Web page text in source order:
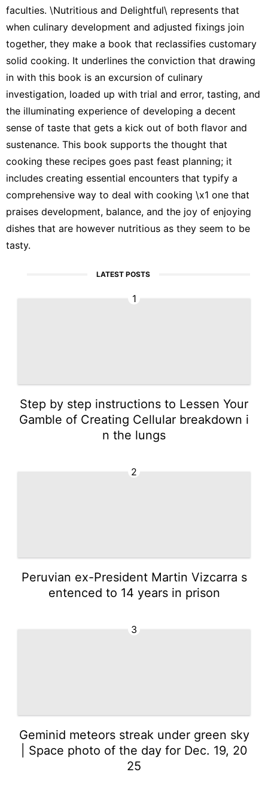
faculties. \Nutritious and Delightful\ represents that
when culinary development and adjusted fixings join
together, they make a book that reclassifies customary
solid cooking. It underlines the conviction that drawing
in with this book is an excursion of culinary
investigation, loaded up with trial and error, tasting, and
the illuminating experience of developing a decent
sense of taste that gets a kick out of both flavor and
sustenance. This book supports the thought that
cooking these recipes goes past feast planning; it
includes creating essential encounters that typify a
comprehensive way to deal with cooking \x1 one that
praises development, balance, and the joy of enjoying
dishes that are however nutritious as they seem to be
tasty.
LATEST POSTS
1
Step by step instructions to Lessen Your
Gamble of Creating Cellular breakdown i
n the lungs
2
Peruvian ex-President Martin Vizcarra s
entenced to 14 years in prison
3
Geminid meteors streak under green sky
| Space photo of the day for Dec. 19, 20
25